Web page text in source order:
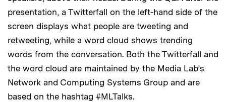
presentation, a Twitterfall on the left-hand side of the
screen displays what people are tweeting and
retweeting, while a word cloud shows trending
words from the conversation. Both the Twitterfall and
the word cloud are maintained by the Media Lab’s
Network and Computing Systems Group and are
based on the hashtag #MLTalks.